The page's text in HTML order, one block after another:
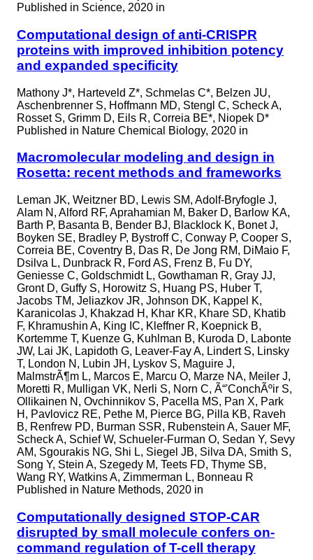
Published in Science, 2020 in
Computational design of anti-CRISPR
proteins with improved inhibition potency
and expanded specificity
Mathony J*, Harteveld Z*, Schmelas C*, Belzen JU,
Aschenbrenner S, Hoffmann MD, Stengl C, Scheck A,
Rosset S, Grimm D, Eils R, Correia BE*, Niopek D*
Published in Nature Chemical Biology, 2020 in
Macromolecular modeling and design in
Rosetta: recent methods and frameworks
Leman JK, Weitzner BD, Lewis SM, Adolf-Bryfogle J,
Alam N, Alford RF, Aprahamian M, Baker D, Barlow KA,
Barth P, Basanta B, Bender BJ, Blacklock K, Bonet J,
Boyken SE, Bradley P, Bystroff C, Conway P, Cooper S,
Correia BE, Coventry B, Das R, De Jong RM, DiMaio F,
Dsilva L, Dunbrack R, Ford AS, Frenz B, Fu DY,
Geniesse C, Goldschmidt L, Gowthaman R, Gray JJ,
Gront D, Guffy S, Horowitz S, Huang PS, Huber T,
Jacobs TM, Jeliazkov JR, Johnson DK, Kappel K,
Karanicolas J, Khakzad H, Khar KR, Khare SD, Khatib
F, Khramushin A, King IC, Kleffner R, Koepnick B,
Kortemme T, Kuenze G, Kuhlman B, Kuroda D, Labonte
JW, Lai JK, Lapidoth G, Leaver-Fay A, Lindert S, Linsky
T, London N, Lubin JH, Lyskov S, Maguire J,
MalmstrÃ¶m L, Marcos E, Marcu O, Marze NA, Meiler J,
Moretti R, Mulligan VK, Nerli S, Norn C, Ã“'ConchÃºir S,
Ollikainen N, Ovchinnikov S, Pacella MS, Pan X, Park
H, Pavlovicz RE, Pethe M, Pierce BG, Pilla KB, Raveh
B, Renfrew PD, Burman SSR, Rubenstein A, Sauer MF,
Scheck A, Schief W, Schueler-Furman O, Sedan Y, Sevy
AM, Sgourakis NG, Shi L, Siegel JB, Silva DA, Smith S,
Song Y, Stein A, Szegedy M, Teets FD, Thyme SB,
Wang RY, Watkins A, Zimmerman L, Bonneau R
Published in Nature Methods, 2020 in
Computationally designed STOP-CAR
disrupted by small molecule confers on-
command regulation of T-cell therapy